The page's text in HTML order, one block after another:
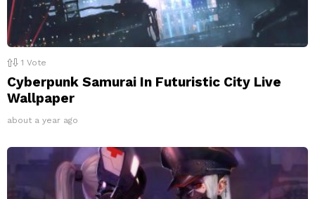
1 Vote
Cyberpunk Samurai In Futuristic City Live
Wallpaper
about a year ago